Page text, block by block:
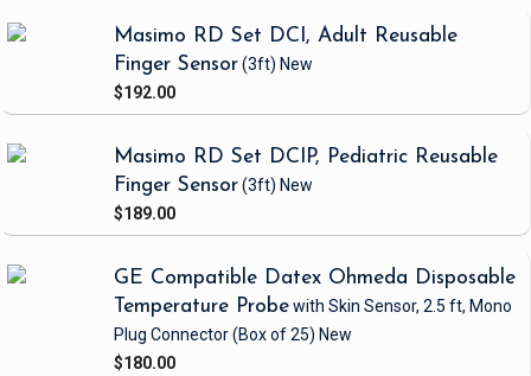
Masimo RD Set DCI, Adult Reusable
Finger Sensor(3ft) New
$192.00
Masimo RD Set DCIP, Pediatric Reusable
Finger Sensor(3ft) New
$189.00
GE Compatible Datex Ohmeda Disposable
Temperature Probewith Skin Sensor, 2.5 ft, Mono
Plug Connector(Box of 25) New
$180.00